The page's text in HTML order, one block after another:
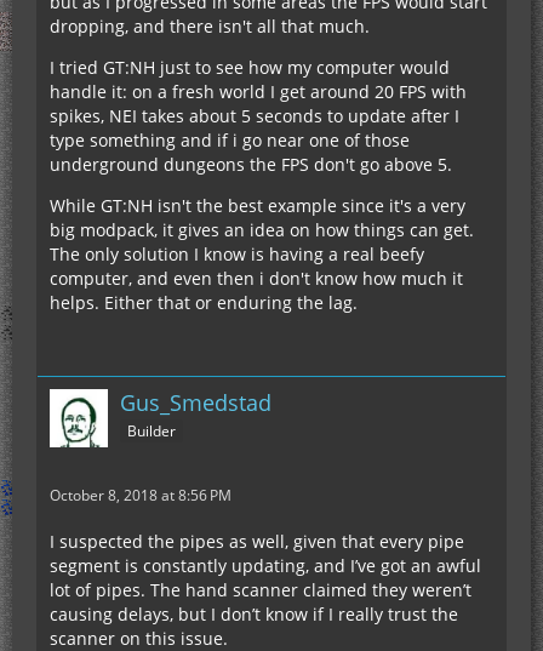
dropping, and there isn't all that much.
I tried GT:NH just to see how my computer would
handle it: on a fresh world I get around 20 FPS with
spikes, NEI takes about 5 seconds to update after I
type something and if i go near one of those
underground dungeons the FPS don't go above 5.
While GT:NH isn't the best example since it's a very
big modpack, it gives an idea on how things can get.
The only solution I know is having a real beefy
computer, and even then i don't know how much it
helps. Either that or enduring the lag.
Gus_Smedstad
Builder
October 8, 2018 at 8:56 PM
I suspected the pipes as well, given that every pipe
segment is constantly updating, and I’ve got an awful
lot of pipes. The hand scanner claimed they weren’t
causing delays, but I don’t know if I really trust the
scanner on this issue.